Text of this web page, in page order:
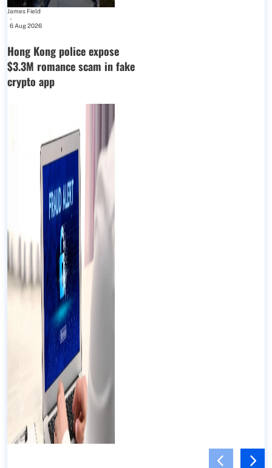
James Field
-
6 Aug 2026
Hong Kong police expose
$3.3M romance scam in fake
crypto app